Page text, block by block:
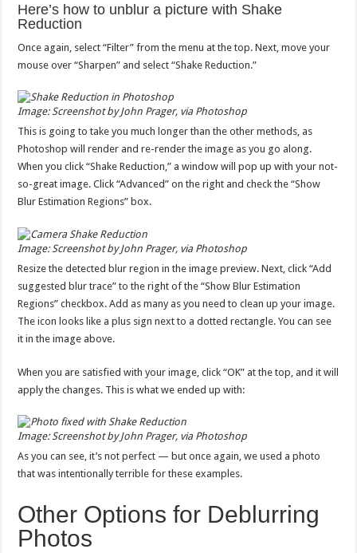
Here’s how to unblur a picture with Shake
Reduction
Once again, select “Filter” from the menu at the top. Next, move your
mouse over “Sharpen” and select “Shake Reduction.”
Image: Screenshot by John Prager, via Photoshop
This is going to take you much longer than the other methods, as
Photoshop will render and re-render the image as you go along.
When you click “Shake Reduction,” a window will pop up with your not-
so-great image. Click “Advanced” on the right and check the “Show
Blur Estimation Regions” box.
Image: Screenshot by John Prager, via Photoshop
Resize the detected blur region in the image preview. Next, click “Add
suggested blur trace” to the right of the “Show Blur Estimation
Regions” checkbox. Add as many as you need to clean up your image.
The icon looks like a plus sign next to a dotted rectangle. You can see
it in the image above.
When you are satisfied with your image, click “OK” at the top, and it will
apply the changes. This is what we ended up with:
Image: Screenshot by John Prager, via Photoshop
As you can see, it’s not perfect — but once again, we used a photo
that was intentionally terrible for these examples.
Other Options for Deblurring
Photos